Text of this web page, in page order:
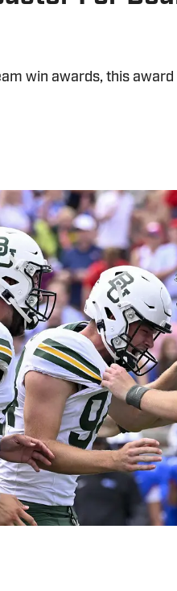
win awards, this